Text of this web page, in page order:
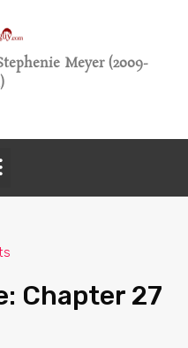
Meyer (2009-
Chapter 27